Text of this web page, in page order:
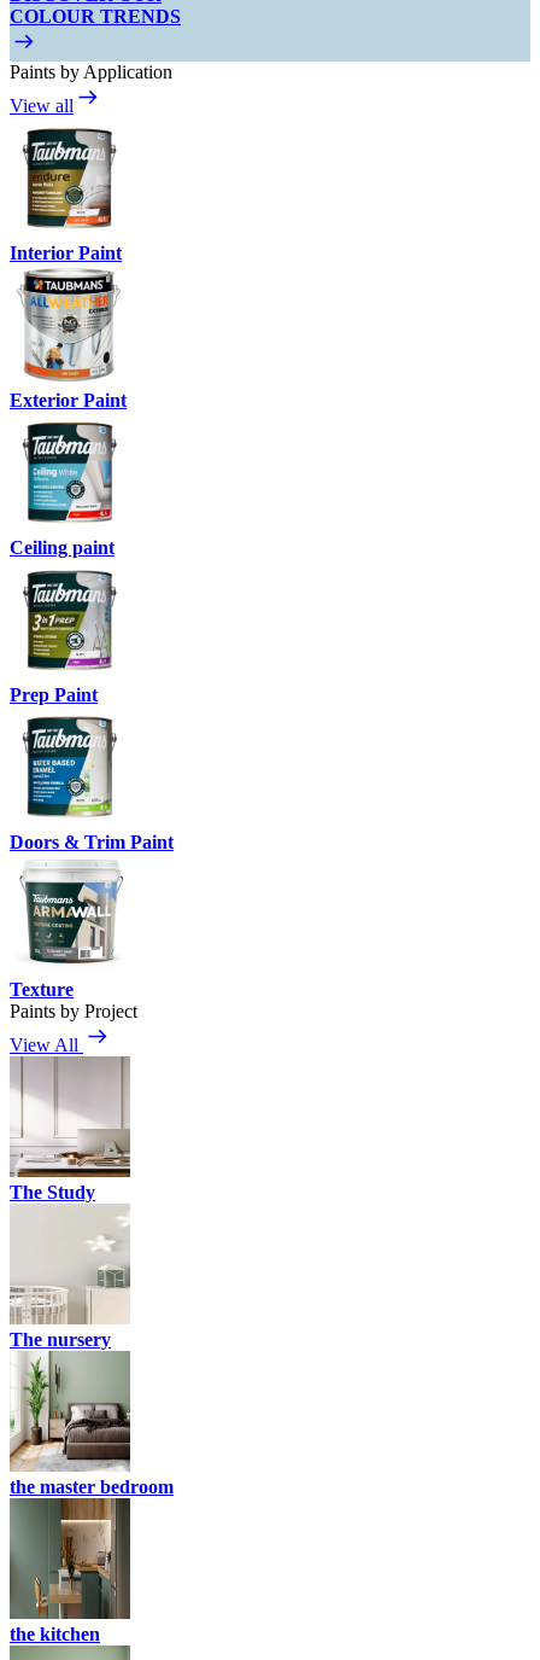
COLOUR TRENDS
Paints by Application
View all
Interior Paint
Exterior Paint
Ceiling paint
Prep Paint
Doors & Trim Paint
Texture
Paints by Project
View All
The Study
The nursery
the master bedroom
the kitchen